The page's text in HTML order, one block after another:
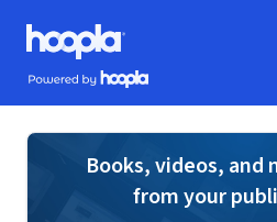
Skip to main content
Hoopla logo
Powered by Hoopla
Books, videos, and
from your